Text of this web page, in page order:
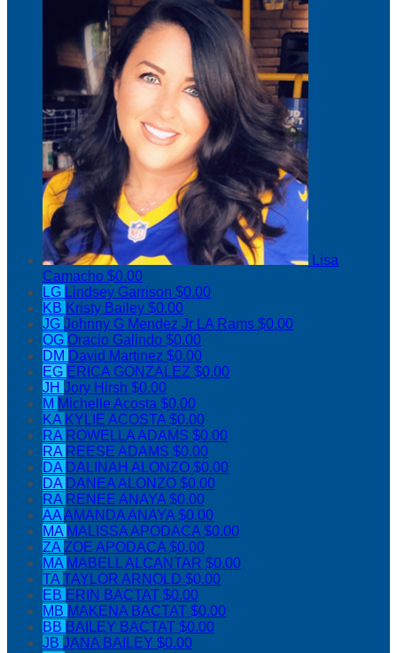
Lisa
Camacho $0.00
LG Lindsey Garrison $0.00
KB Kristy Bailey $0.00
JG Johnny G Mendez Jr LA Rams $0.00
OG Oracio Galindo $0.00
DM David Martinez $0.00
EG ERICA GONZALEZ $0.00
JH Jory Hirsh $0.00
M Michelle Acosta $0.00
KA KYLIE ACOSTA$0.00
RA ROWELLA ADAMS $0.00
RA REESE ADAMS $0.00
DA DALINAH ALONZO $0.00
DA DANEA ALONZO $0.00
RA RENEE ANAYA$0.00
AAAMANDA ANAYA$0.00
MA MALISSA APODACA$0.00
ZAZOE APODACA$0.00
MA MABELL ALCANTAR $0.00
TATAYLOR ARNOLD $0.00
EB ERIN BACTAT $0.00
MB MAKENA BACTAT $0.00
BB BAILEY BACTAT $0.00
JB JANA BAILEY $0.00